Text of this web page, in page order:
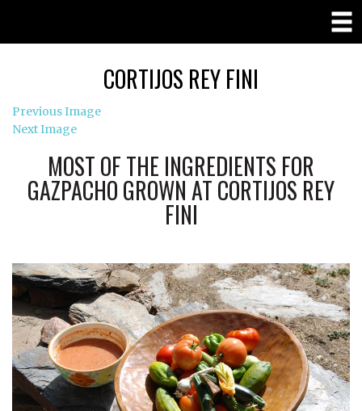
CORTIJOS REY FINI
Previous Image
Next Image
MOST OF THE INGREDIENTS FOR
GAZPACHO GROWN AT CORTIJOS REY
FINI